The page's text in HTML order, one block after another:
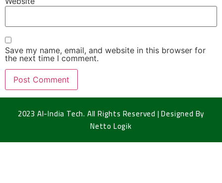
Save my name, email, and website in this browser for
the next time I comment.
2023 Al-India Tech. All Rights Reserved | Designed By
Netto Logik